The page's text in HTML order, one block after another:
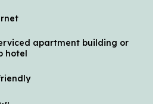
apartment building or
hotel